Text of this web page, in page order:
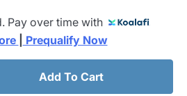
Pay over time with
Prequalify Now
Add To Cart